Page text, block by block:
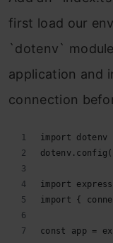
first load our
`dotenv`
application and
connection
import dotenv
import
import {
const app =